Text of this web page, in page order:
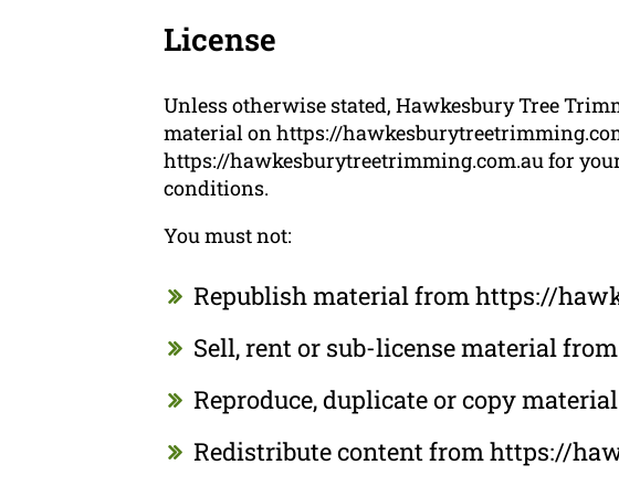
License
Unless otherwise stated, Hawkesbury Tree
material on https://
https://hawkesburytreetrimming.com.au for
conditions.
You must not:
Republish material from https://
Sell, rent or sub-license material
Reproduce, duplicate or copy
Redistribute content from https://